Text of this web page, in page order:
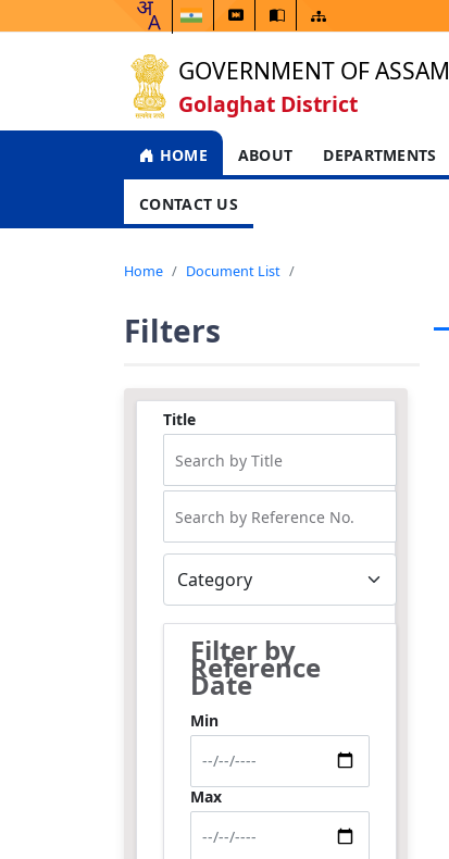
GOVERNMENT OF ASSAM
Golaghat District
HOME ABOUT DEPARTMENTS
CONTACT US
Home Document List
Filters
Title
Filter by
Reference
Date
Min
Max